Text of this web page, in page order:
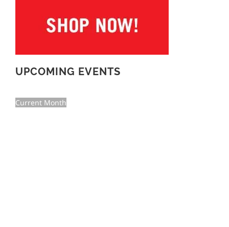
UPCOMING EVENTS
Current Month